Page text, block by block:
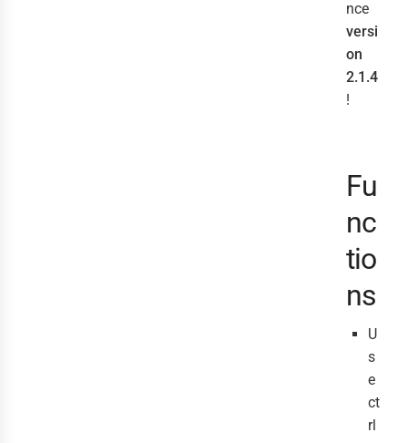
nce
versi
on
2.1.4
!
Fu
nc
tio
ns
U
s
e
ct
rl